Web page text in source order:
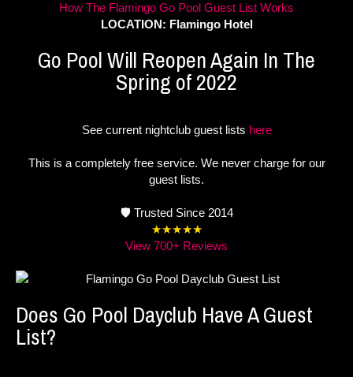
How The Flamingo Go Pool Guest List Works
LOCATION: Flamingo Hotel
Go Pool Will Reopen Again In The
Spring of 2022
See current nightclub guest lists here
This is a completely free service. We never charge for our
guest lists.
🛡️ Trusted Since 2014
★★★★★
View 700+ Reviews
Does Go Pool Dayclub Have A Guest
List?